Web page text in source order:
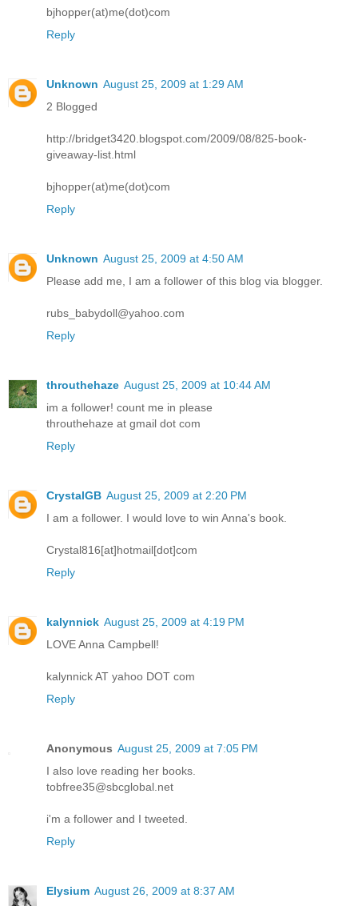
bjhopper(at)me(dot)com
Reply
Unknown August 25, 2009 at 1:29 AM
2 Blogged
http://bridget3420.blogspot.com/2009/08/825-book-
giveaway-list.html
bjhopper(at)me(dot)com
Reply
Unknown August 25, 2009 at 4:50 AM
Please add me, I am a follower of this blog via blogger.
rubs_babydoll@yahoo.com
Reply
throuthehaze August 25, 2009 at 10:44 AM
im a follower! count me in please
throuthehaze at gmail dot com
Reply
CrystalGB August 25, 2009 at 2:20 PM
I am a follower. I would love to win Anna's book.
Crystal816[at]hotmail[dot]com
Reply
kalynnick August 25, 2009 at 4:19 PM
LOVE Anna Campbell!
kalynnick AT yahoo DOT com
Reply
Anonymous August 25, 2009 at 7:05 PM
I also love reading her books.
tobfree35@sbcglobal.net
i'm a follower and I tweeted.
Reply
Elysium August 26, 2009 at 8:37 AM